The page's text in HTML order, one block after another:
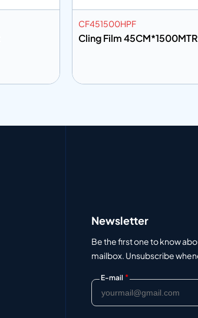
CF451500HPF
Cling Film 45CM*1500MTR
Newsletter
Be the first one to know
mailbox. Unsubscribe
E-mail *